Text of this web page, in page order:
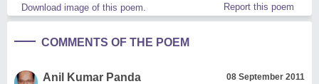
Download image of this poem. Report this poem
COMMENTS OF THE POEM
Anil Kumar Panda 08 September 2011